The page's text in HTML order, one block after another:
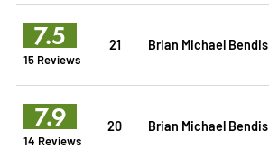
7.5
15 Reviews
21 Brian Michael Bendis
7.9
14 Reviews
20 Brian Michael Bendis